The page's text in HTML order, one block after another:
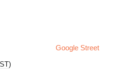
Google Street